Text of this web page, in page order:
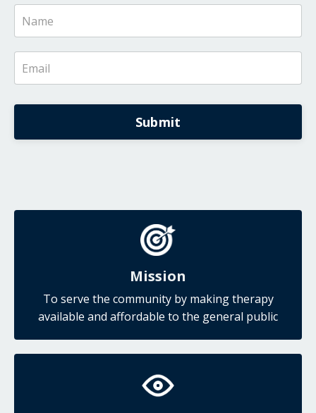
Submit
Mission
To serve the community by making therapy
available and affordable to the general public